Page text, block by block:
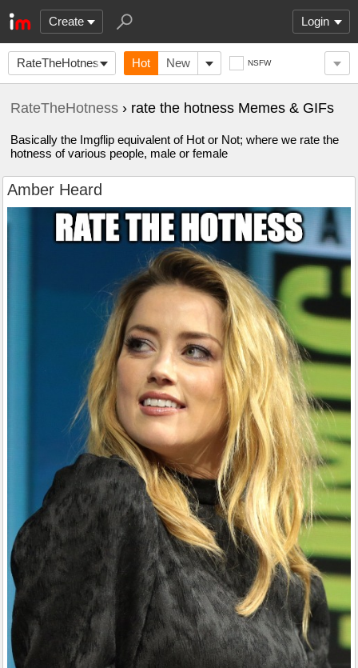
Create Login
RateTheHotness Hot New NSFW
RateTheHotness › rate the hotness Memes & GIFs
Basically the Imgflip equivalent of Hot or Not; where we rate the
hotness of various people, male or female
Amber Heard